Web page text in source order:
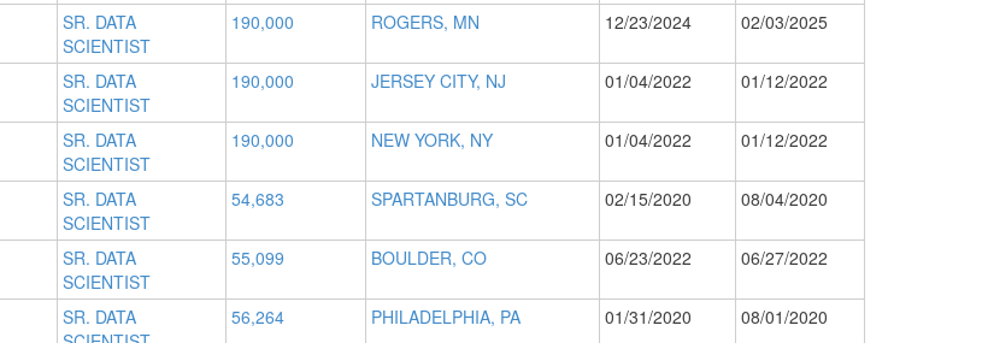
SR. DATA
SCIENTIST
190,000 ROGERS, MN 12/23/2024 02/03/2025
SR. DATA
SCIENTIST
190,000 JERSEY CITY, NJ 01/04/2022 01/12/2022
SR. DATA
SCIENTIST
190,000 NEW YORK, NY 01/04/2022 01/12/2022
SR. DATA
SCIENTIST
54,683 SPARTANBURG, SC 02/15/2020 08/04/2020
SR. DATA
SCIENTIST
55,099 BOULDER, CO 06/23/2022 06/27/2022
SR. DATA
56,264 PHILADELPHIA, PA 01/31/2020 08/01/2020